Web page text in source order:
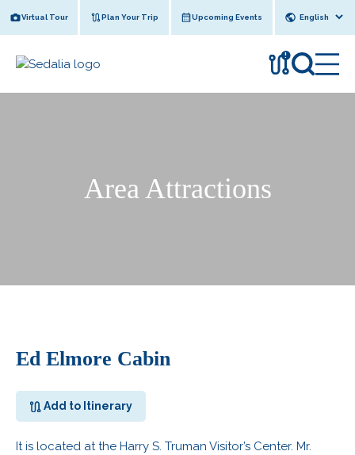
to
Virtual Tour Plan Your Trip Upcoming Events
!
Area Attractions
Ed Elmore Cabin
Add to Itinerary
It is located at the Harry S. Truman Visitor’s Center. Mr.